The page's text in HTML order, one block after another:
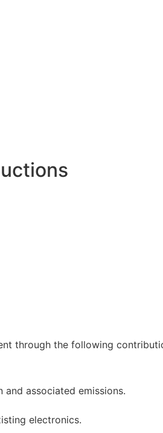
through the following
associated emissions.
electronics.